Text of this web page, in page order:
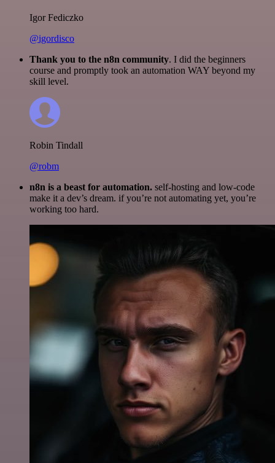
Igor Fediczko
@igordisco
Thank you to the n8n community. I did the beginners
course and promptly took an automation WAY beyond my
skill level.
Robin Tindall
@robm
n8n is a beast for automation. self-hosting and low-code
make it a dev’s dream. if you’re not automating yet, you’re
working too hard.